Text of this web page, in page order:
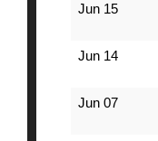
Jun 15
Jun 14
Jun 07